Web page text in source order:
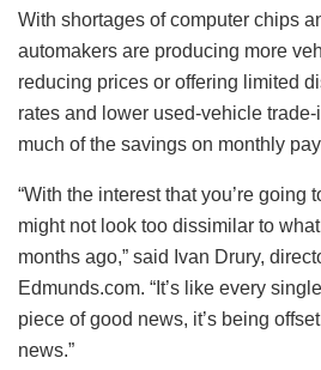
With shortages of computer chips
automakers are producing more
reducing prices or offering limited
rates and lower used-vehicle
much of the savings on monthly
“With the interest that you’re going
might not look too dissimilar to
months ago,” said Ivan Drury,
Edmunds.com. “It’s like every
piece of good news, it’s being
news.”